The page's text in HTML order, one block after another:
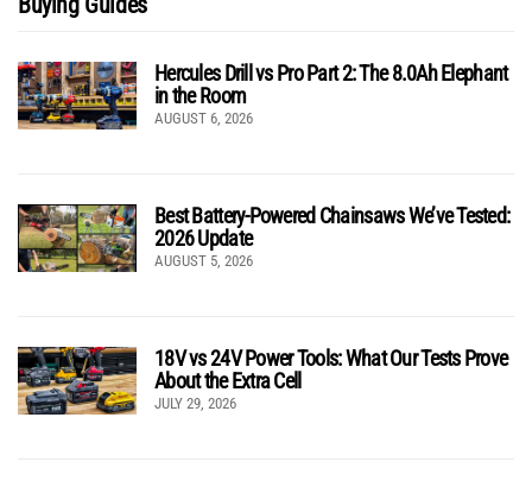
Hercules Drill vs Pro Part 2: The 8.0Ah Elephant
in the Room
AUGUST 6, 2026
Best Battery-Powered Chainsaws We’ve Tested:
2026 Update
AUGUST 5, 2026
18V vs 24V Power Tools: What Our Tests Prove
About the Extra Cell
JULY 29, 2026